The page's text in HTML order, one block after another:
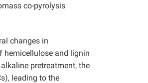
co-pyrolysis
changes in
hemicellulose and lignin
pretreatment, the
leading to the